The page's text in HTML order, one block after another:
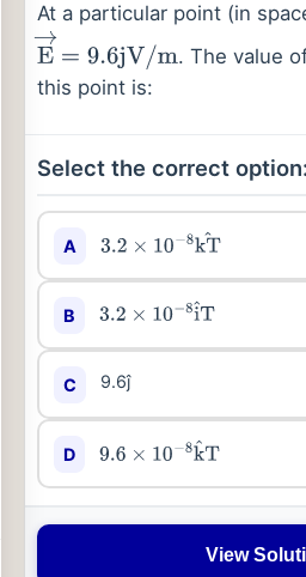
At a particular point (in
E→= 9.6jV /m
. The value
this point is:
Select the correct option:
A 3.2×10−8 kT^
B 3.2×10−8 ^T
C 9.6ĵ
D 9.6×10−8 k^T
View